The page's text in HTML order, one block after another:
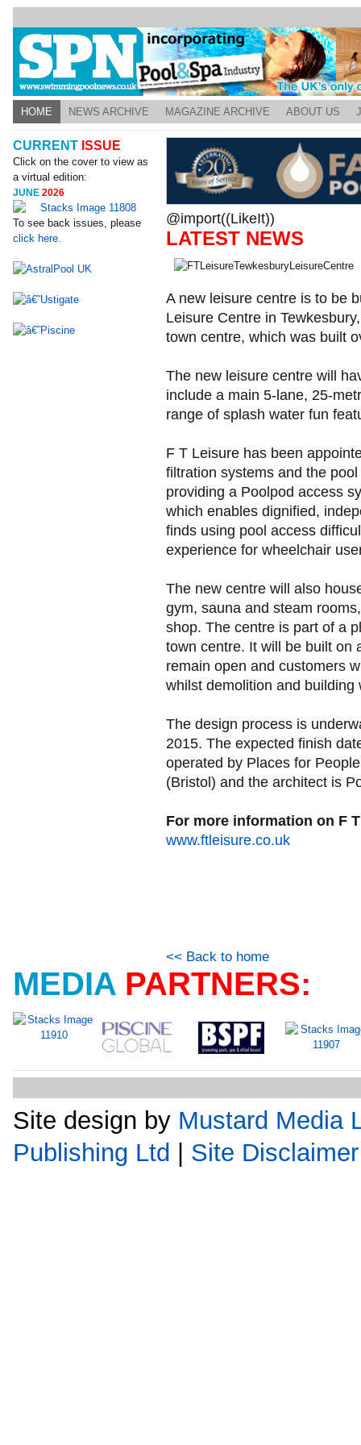
HOME NEWS ARCHIVE MAGAZINE ARCHIVE ABOUT US
CURRENT ISSUE
Click on the cover to view as
a virtual edition:
JUNE2026
To see back issues, please
click here.
@import((LikeIt))
LATEST NEWS
A new leisure centre is to be
Leisure Centre in
town centre, which was built
The new leisure centre will
include a main 5-lane, 25-
range of splash water fun
F T Leisure has been
filtration systems and the
providing a Poolpod access
which enables dignified,
finds using pool access
experience for wheelchair
The new centre will also
gym, sauna and steam
shop. The centre is part of a
town centre. It will be built on
remain open and customers
whilst demolition and building
The design process is
2015. The expected finish
operated by Places for
(Bristol) and the architect is
For more information on F
www.ftleisure.co.uk
<< Back to home
MEDIA PARTNERS:
Site design by Mustard Media
Publishing Ltd | Site Disclaimer